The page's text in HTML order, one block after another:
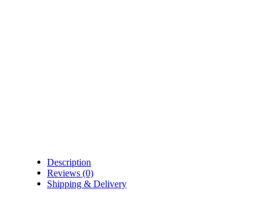
Description
Reviews (0)
Shipping & Delivery